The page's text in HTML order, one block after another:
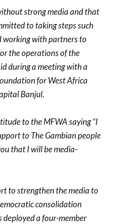
strong media and that
to taking steps such
working with partners to
the operations of the
during a meeting with a
for West Africa
Banjul.
to the MFWA saying “I
to The Gambian people
that I will be media-
to strengthen the media to
consolidation
deployed a four-member